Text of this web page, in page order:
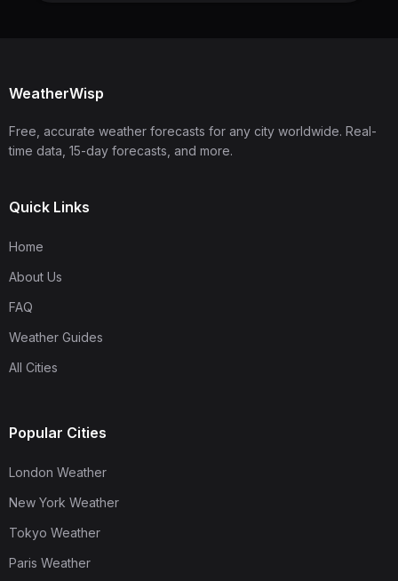
WeatherWisp
Free, accurate weather forecasts for any city worldwide. Real-
time data, 15-day forecasts, and more.
Quick Links
Home
About Us
FAQ
Weather Guides
All Cities
Popular Cities
London Weather
New York Weather
Tokyo Weather
Paris Weather